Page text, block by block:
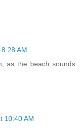
AM
as the beach sounds
10:40 AM